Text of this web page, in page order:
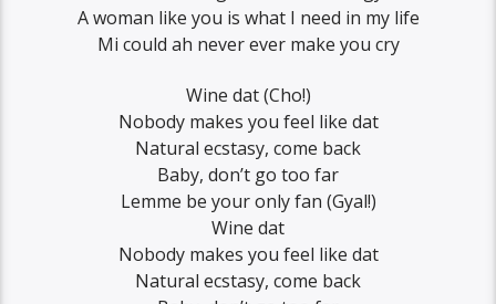
A woman like you is what I need in my life
Mi could ah never ever make you cry
Wine dat (Cho!)
Nobody makes you feel like dat
Natural ecstasy, come back
Baby, don’t go too far
Lemme be your only fan (Gyal!)
Wine dat
Nobody makes you feel like dat
Natural ecstasy, come back